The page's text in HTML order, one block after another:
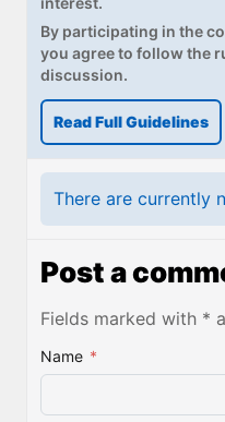
By participating in the
you agree to follow the
discussion.
Read Full Guidelines
There are currently
Post a
Fields marked with *
Name *